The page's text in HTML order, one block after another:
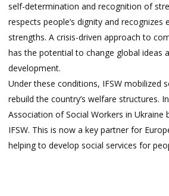
self-determination and recognition of
respects people’s dignity and recognizes
strengths. A crisis-driven approach to
has the potential to change global ideas
development.
Under these conditions, IFSW mobilized
rebuild the country’s welfare structures.
Association of Social Workers in Ukraine
IFSW. This is now a key partner for
helping to develop social services for